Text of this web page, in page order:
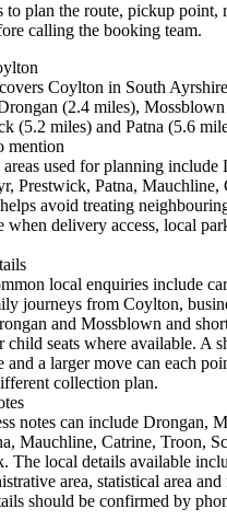
to plan the route, pickup point,
calling the booking team.
Coylton in South
(2.4 miles),
(5.2 miles) and Patna (5.6
mention
used for planning include
Prestwick, Patna, Mauchline,
avoid treating
when delivery access, local
local enquiries include
journeys from Coylton,
and Mossblown and
child seats where available. A
and a larger move can each
collection plan.
notes can include Drongan,
Mauchline, Catrine, Troon,
The local details available
area, statistical area and
should be confirmed by